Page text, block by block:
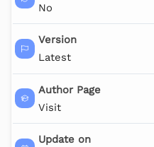
No
Version
Latest
Author Page
Visit
Update on